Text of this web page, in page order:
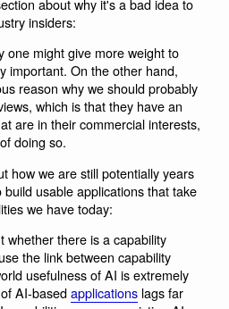
about why it's a bad idea to
insiders:
one might give more weight to
important. On the other hand,
reason why we should probably
which is that they have an
are in their commercial interests,
doing so.
how we are still potentially years
usable applications that take
we have today:
whether there is a capability
the link between capability
usefulness of AI is extremely
AI-basedapplicationslags far